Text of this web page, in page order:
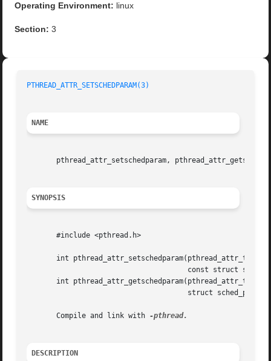
Operating Environment: linux
Section: 3
PTHREAD_ATTR_SETSCHEDPARAM(3)
NAME
pthread_attr_setschedparam,
SYNOPSIS
       #include <pthread.h>
int pthread_attr_setschedparam(pthread_attr_t
int pthread_attr_getschedparam(pthread_attr_t
       Compile and link with
DESCRIPTION